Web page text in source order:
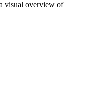
visual overview of